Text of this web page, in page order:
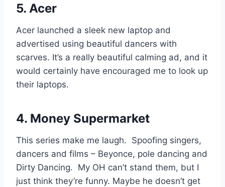
5. Acer
Acer launched a sleek new laptop and
advertised using beautiful dancers with
scarves. It’s a really beautiful calming ad, and it
would certainly have encouraged me to look up
their laptops.
4. Money Supermarket
This series make me laugh. Spoofing singers,
dancers and films – Beyonce, pole dancing and
Dirty Dancing. My OH can’t stand them, but I
just think they’re funny. Maybe he doesn’t get